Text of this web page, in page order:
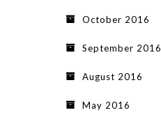
October 2016
September 2016
August 2016
May 2016